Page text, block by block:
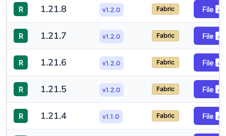
R 1.21.8 v1.2.0 Fabric File
R 1.21.7 v1.2.0 Fabric File
R 1.21.6 v1.2.0 Fabric File
R 1.21.5 v1.2.0 Fabric File
R 1.21.4 v1.1.0 Fabric File